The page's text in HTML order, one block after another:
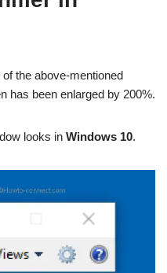
of the above-mentioned
has been enlarged by 200%.
looks in Windows 10.